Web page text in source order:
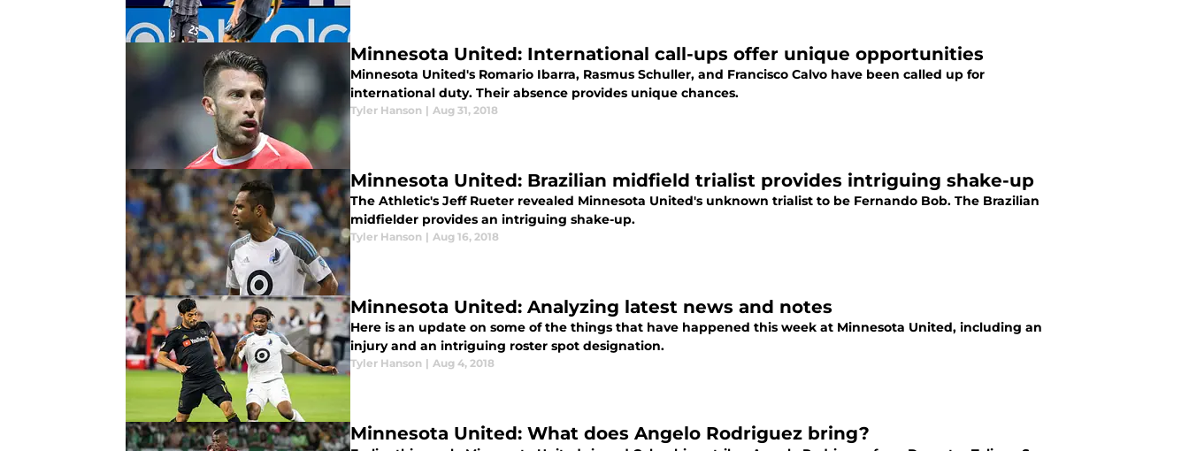
Minnesota United: International call-ups offer unique opportunities
Minnesota United's Romario Ibarra, Rasmus Schuller, and Francisco Calvo have been called up for
international duty. Their absence provides unique chances.
Tyler Hanson | Aug 31, 2018
Minnesota United: Brazilian midfield trialist provides intriguing shake-up
The Athletic's Jeff Rueter revealed Minnesota United's unknown trialist to be Fernando Bob. The Brazilian
midfielder provides an intriguing shake-up.
Tyler Hanson | Aug 16, 2018
Minnesota United: Analyzing latest news and notes
Here is an update on some of the things that have happened this week at Minnesota United, including an
injury and an intriguing roster spot designation.
Tyler Hanson | Aug 4, 2018
Minnesota United: What does Angelo Rodriguez bring?